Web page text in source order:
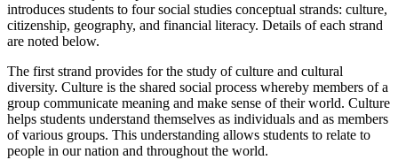
introduces students to four social studies conceptual strands: culture,
citizenship, geography, and financial literacy. Details of each strand
are noted below.
The first strand provides for the study of culture and cultural
diversity. Culture is the shared social process whereby members of a
group communicate meaning and make sense of their world. Culture
helps students understand themselves as individuals and as members
of various groups. This understanding allows students to relate to
people in our nation and throughout the world.